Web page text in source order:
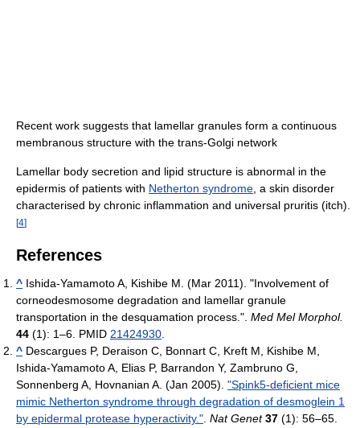
Recent work suggests that lamellar granules form a continuous
membranous structure with the trans-Golgi network
Lamellar body secretion and lipid structure is abnormal in the
epidermis of patients with Netherton syndrome , a skin disorder
characterised by chronic inflammation and universal pruritis (itch).
[4]
References
^ Ishida-Yamamoto A, Kishibe M. (Mar 2011). "Involvement of
corneodesmosome degradation and lamellar granule
transportation in the desquamation process.". Med Mel Morphol.
44 (1): 1–6. PMID 21424930.
^ Descargues P, Deraison C, Bonnart C, Kreft M, Kishibe M,
Ishida-Yamamoto A, Elias P, Barrandon Y, Zambruno G,
Sonnenberg A, Hovnanian A. (Jan 2005). "Spink5-deficient mice
mimic Netherton syndrome through degradation of desmoglein 1
by epidermal protease hyperactivity.". Nat Genet 37 (1): 56–65.